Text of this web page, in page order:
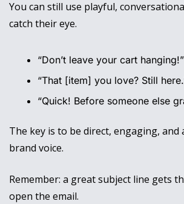
You can still use playful,
catch their eye.
“Don’t leave your cart hanging!”
“That [item] you love? Still
“Quick! Before someone else
The key is to be direct, engaging,
brand voice.
Remember: a great subject line gets
open the email.